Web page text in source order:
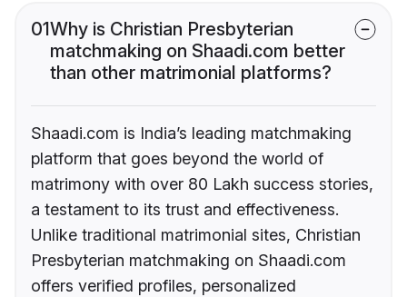
01Why is Christian Presbyterian
matchmaking on Shaadi.com better
than other matrimonial platforms?
Shaadi.com is India’s leading matchmaking
platform that goes beyond the world of
matrimony with over 80 Lakh success stories,
a testament to its trust and effectiveness.
Unlike traditional matrimonial sites, Christian
Presbyterian matchmaking on Shaadi.com
offers verified profiles, personalized